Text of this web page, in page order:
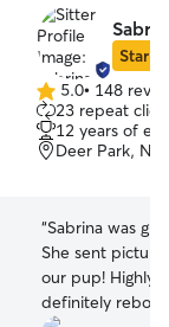
Star
5.0
out
of
5
5.0• 148
23 repeat
12 years of
Deer Park,
“Sabrina was
She sent
our pup! Highly recommend and will
definitely